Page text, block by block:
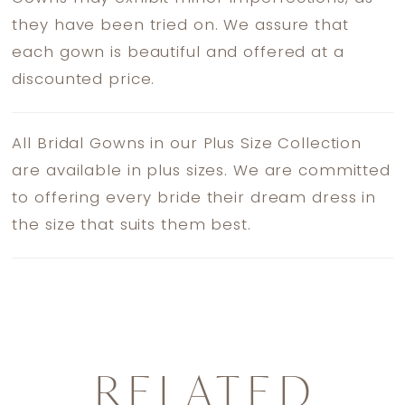
they have been tried on. We assure that
each gown is beautiful and offered at a
discounted price.
All Bridal Gowns in our Plus Size Collection
are available in plus sizes. We are committed
to offering every bride their dream dress in
the size that suits them best.
RELATED